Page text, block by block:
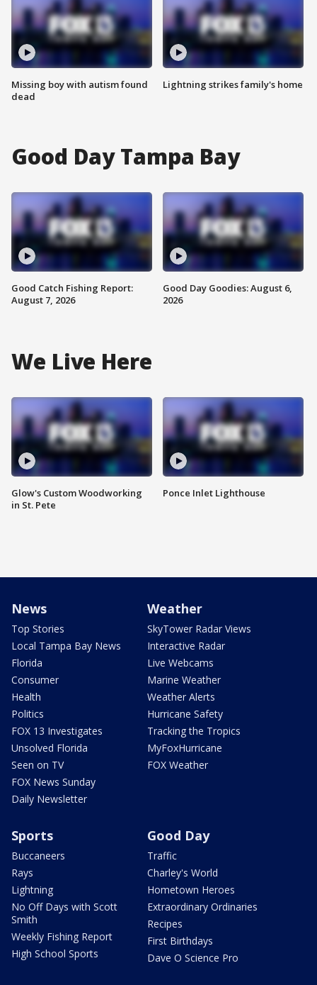
Missing boy with autism found
dead
Lightning strikes family's home
Good Day Tampa Bay
Good Catch Fishing Report:
August 7, 2026
Good Day Goodies: August 6,
2026
We Live Here
Glow's Custom Woodworking
in St. Pete
Ponce Inlet Lighthouse
News
Top Stories
Local Tampa Bay News
Florida
Consumer
Health
Politics
FOX 13 Investigates
Unsolved Florida
Seen on TV
FOX News Sunday
Daily Newsletter
Weather
SkyTower Radar Views
Interactive Radar
Live Webcams
Marine Weather
Weather Alerts
Hurricane Safety
Tracking the Tropics
MyFoxHurricane
FOX Weather
Sports
Buccaneers
Rays
Lightning
No Off Days with Scott
Smith
Weekly Fishing Report
High School Sports
Good Day
Traffic
Charley's World
Hometown Heroes
Extraordinary Ordinaries
Recipes
First Birthdays
Dave O Science Pro